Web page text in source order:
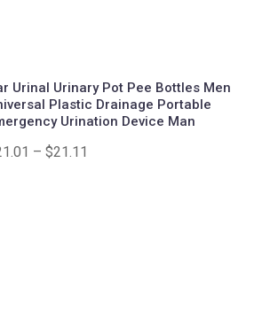
Urinal Urinary Pot Pee Bottles Men
Plastic Drainage Portable
Urination Device Man
– $21.11